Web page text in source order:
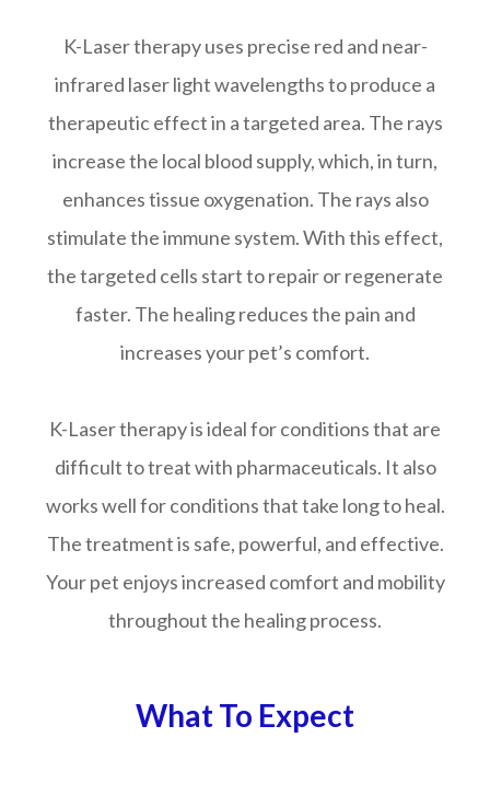
K-Laser therapy uses precise red and near-
infrared laser light wavelengths to produce a
therapeutic effect in a targeted area. The rays
increase the local blood supply, which, in turn,
enhances tissue oxygenation. The rays also
stimulate the immune system. With this effect,
the targeted cells start to repair or regenerate
faster. The healing reduces the pain and
increases your pet’s comfort.
K-Laser therapy is ideal for conditions that are
difficult to treat with pharmaceuticals. It also
works well for conditions that take long to heal.
The treatment is safe, powerful, and effective.
Your pet enjoys increased comfort and mobility
throughout the healing process.
What To Expect